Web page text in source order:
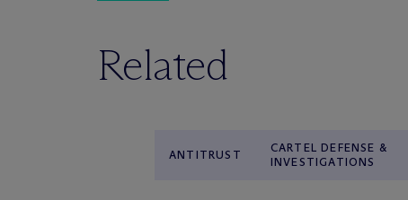
Related
ANTITRUST
CARTEL DEFENSE &
INVESTIGATIONS